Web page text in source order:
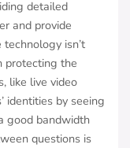
detailed
and provide
isn’t
protecting the
like live video
identities by seeing
good bandwidth
questions is